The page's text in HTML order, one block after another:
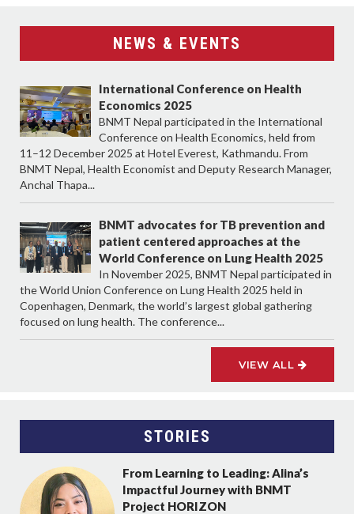
NEWS & EVENTS
International Conference on Health
Economics 2025
BNMT Nepal participated in the International
Conference on Health Economics, held from
11–12 December 2025 at Hotel Everest, Kathmandu. From
BNMT Nepal, Health Economist and Deputy Research Manager,
Anchal Thapa...
BNMT advocates for TB prevention and
patient centered approaches at the
World Conference on Lung Health 2025
In November 2025, BNMT Nepal participated in
the World Union Conference on Lung Health 2025 held in
Copenhagen, Denmark, the world’s largest global gathering
focused on lung health. The conference...
VIEW ALL
STORIES
From Learning to Leading: Alina’s
Impactful Journey with BNMT
Project HORIZON